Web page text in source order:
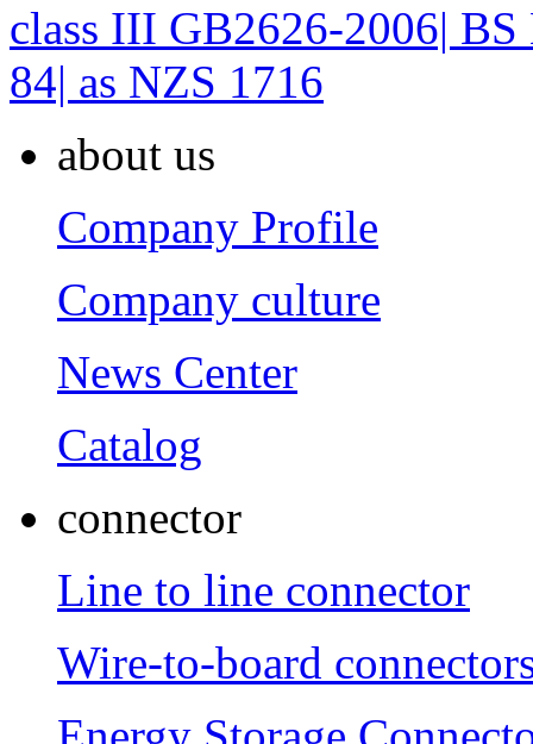
class III GB2626-2006|
84| as NZS 1716
about us
Company Profile
Company culture
News Center
Catalog
connector
Line to line connector
Wire-to-board